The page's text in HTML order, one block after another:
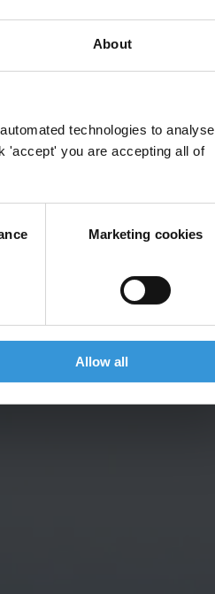
About
technologies to analyse
'accept' you are accepting all of
Marketing cookies
Allow all